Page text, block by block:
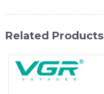
Related Products